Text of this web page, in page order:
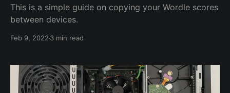
This is a simple guide on copying your Wordle scores
between devices.
Feb 9, 2022 3 min read